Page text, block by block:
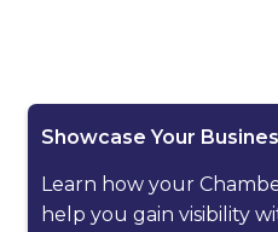
dropdown
Showcase Your
Learn how your
help you gain visibility